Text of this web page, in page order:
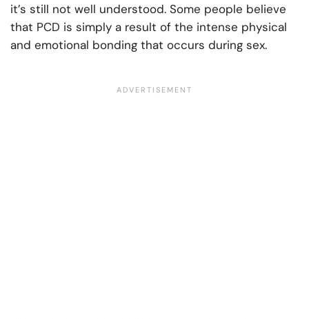
it’s still not well understood. Some people believe
that PCD is simply a result of the intense physical
and emotional bonding that occurs during sex.